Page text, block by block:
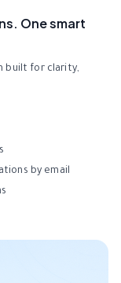
One smart
built for clarity,
by email